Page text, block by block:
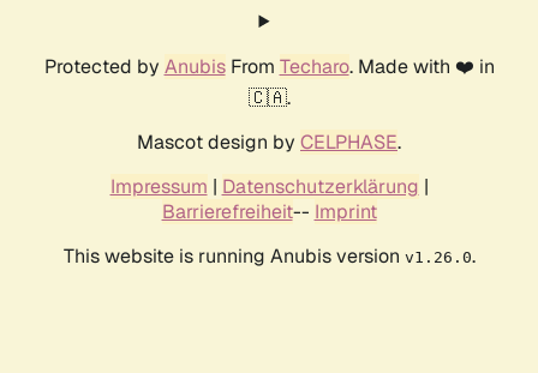
Protected by AnubisFrom Techaro. Made with ❤️ in
🇨🇦.
Mascot design by CELPHASE.
Impressum | Datenschutzerklärung |
Barrierefreiheit-- Imprint
This website is running Anubis version v1.26.0.